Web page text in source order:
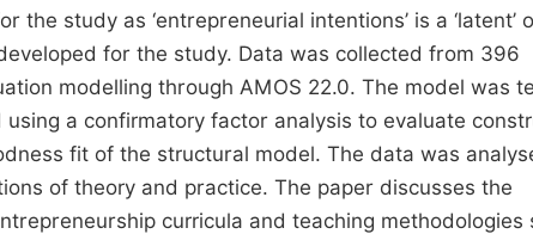
study as ‘entrepreneurial intentions’ is a ‘latent’
for the study. Data was collected from 396
modelling through AMOS 22.0. The model was
a confirmatory factor analysis to evaluate
fit of the structural model. The data was
of theory and practice. The paper discusses the
curricula and teaching methodologies